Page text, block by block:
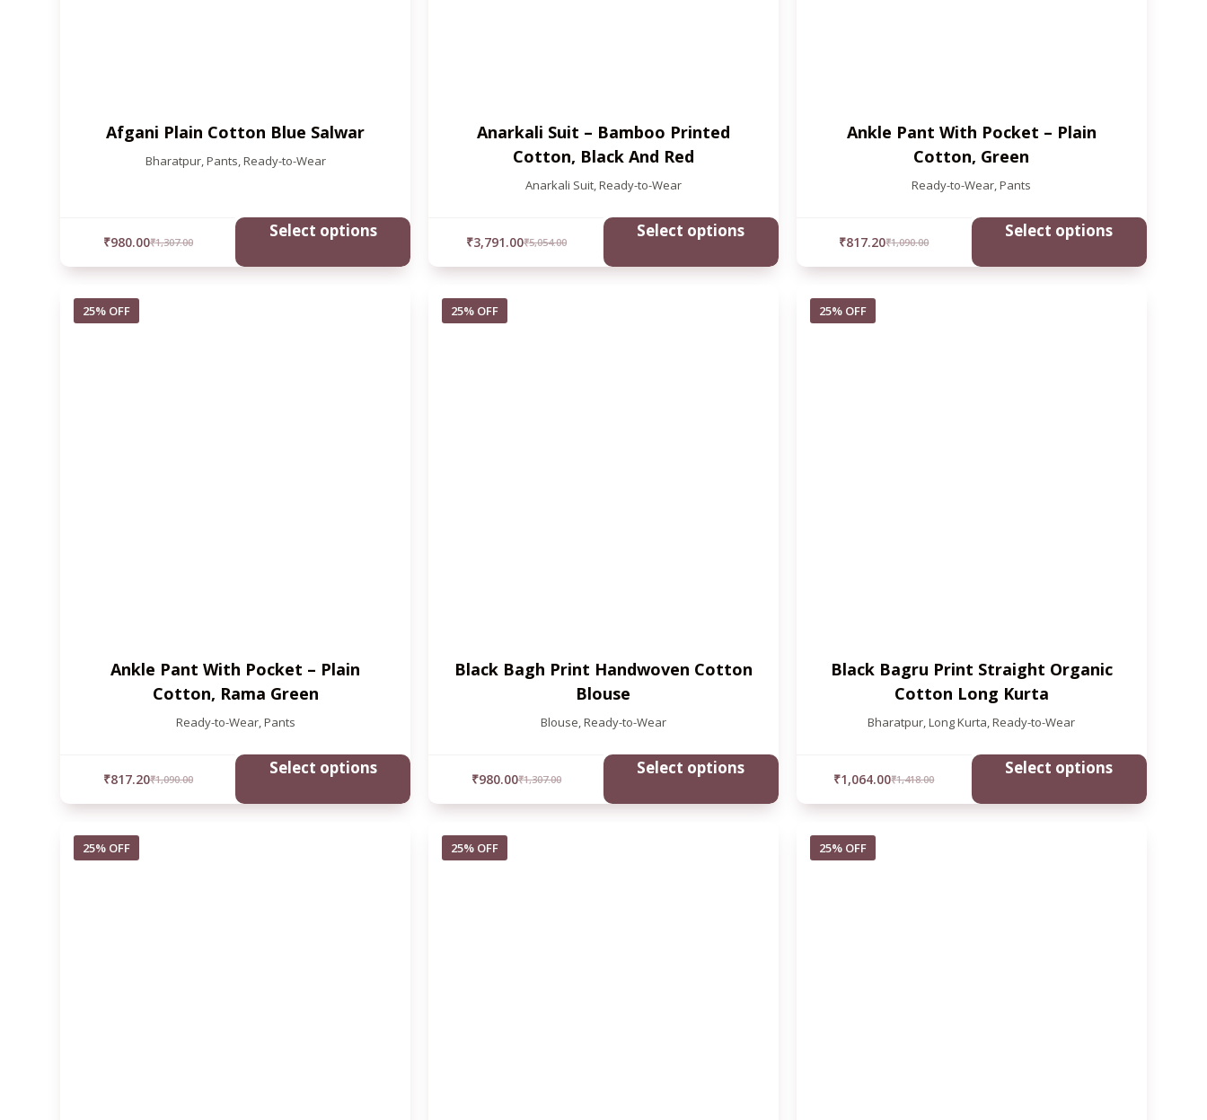
Afgani Plain Cotton Blue Salwar
Bharatpur,Pants,Ready-to-Wear
₹1,307.00
₹980.00
Select options
Anarkali Suit – Bamboo Printed
Cotton, Black And Red
Anarkali Suit,Ready-to-Wear
₹5,054.00
₹3,791.00
Select options
Ankle Pant With Pocket – Plain
Cotton, Green
Ready-to-Wear,Pants
₹1,090.00
₹817.20
Select options
25% OFF
Ankle Pant With Pocket – Plain
Cotton, Rama Green
Ready-to-Wear,Pants
₹1,090.00
₹817.20
Select options
25% OFF
Black Bagh Print Handwoven Cotton
Blouse
Blouse,Ready-to-Wear
₹1,307.00
₹980.00
Select options
25% OFF
Black Bagru Print Straight Organic
Cotton Long Kurta
Bharatpur,Long Kurta,Ready-to-Wear
₹1,418.00
₹1,064.00
Select options
25% OFF 25% OFF 25% OFF